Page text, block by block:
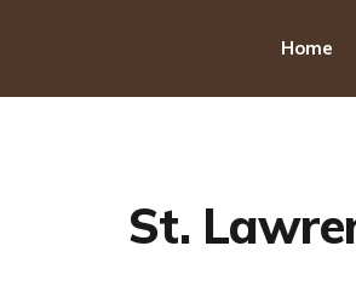
Home
St.